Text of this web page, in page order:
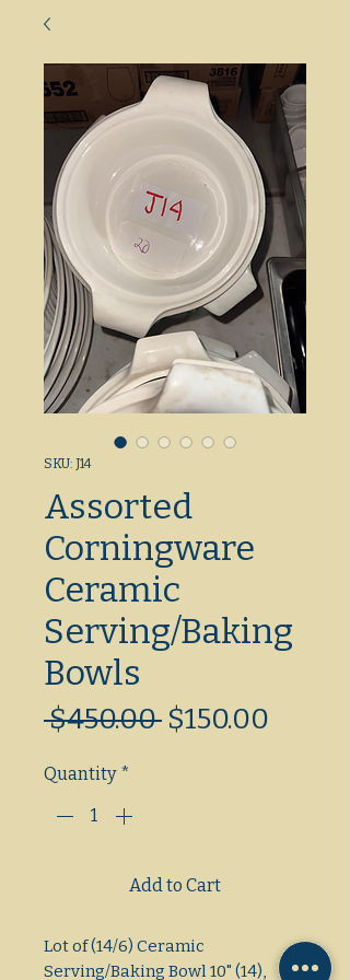
SKU: J14
Assorted
Corningware
Ceramic
Serving/Baking
Bowls
$450.00 Regular
$150.00
Quantity *
Add to Cart
Lot of (14/6) Ceramic
Serving/Baking Bowl 10" (14),